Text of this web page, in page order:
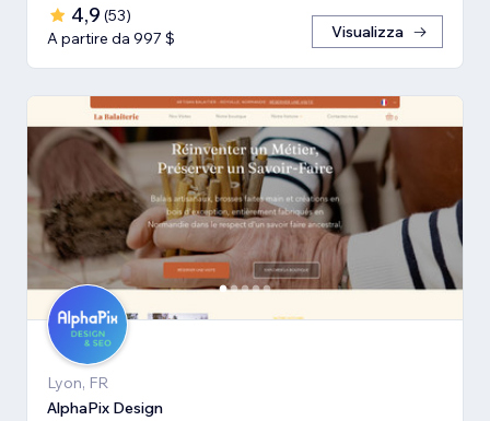
4,9 (53)
A partire da 997 $
Visualizza
Lyon, FR
AlphaPix Design